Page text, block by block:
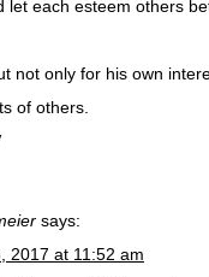
let each esteem others
not only for his own
of others.
says:
2017 at 11:52 am